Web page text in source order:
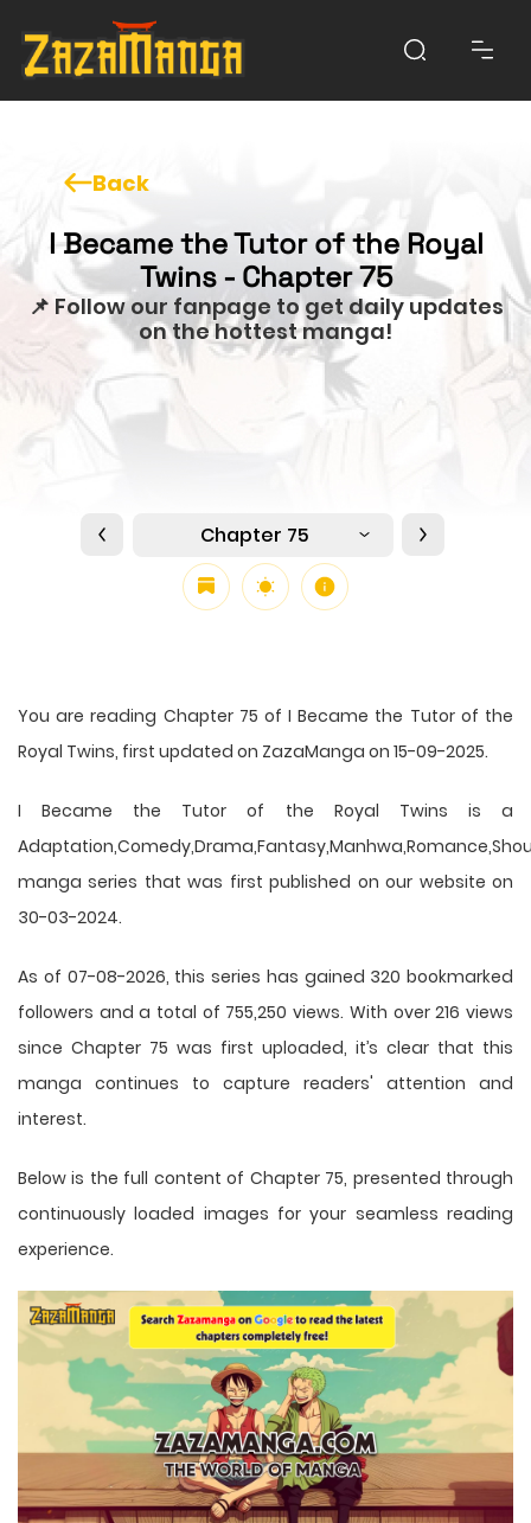
Back
I Became the Tutor of the Royal
Twins - Chapter 75
📌 Follow our fanpage to get daily updates
on the hottest manga!
Chapter 75
You are reading Chapter 75 of I Became the Tutor of the
Royal Twins, first updated on ZazaManga on 15-09-2025.
I Became the Tutor of the Royal Twins is a
manga series that was first published on our website on
30-03-2024.
As of 07-08-2026, this series has gained 320 bookmarked
followers and a total of 755,250 views. With over 216 views
since Chapter 75 was first uploaded, it’s clear that this
manga continues to capture readers' attention and
interest.
Below is the full content of Chapter 75, presented through
continuously loaded images for your seamless reading
experience.